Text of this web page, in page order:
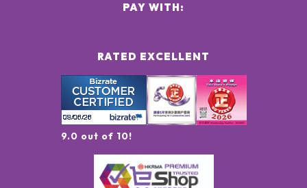
RATED EXCELLENT
9.0 out of 10!
PAY WITH: